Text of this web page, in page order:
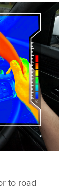
to road